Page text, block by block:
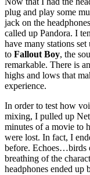
plug and play some
jack on the
called up Pandora. I
have many stations
to Fallout Boy, the
remarkable. There is
highs and lows that
experience.
In order to test how
mixing, I pulled up
minutes of a movie to
were lost. In fact, I
before.
breathing of the
headphones ended up